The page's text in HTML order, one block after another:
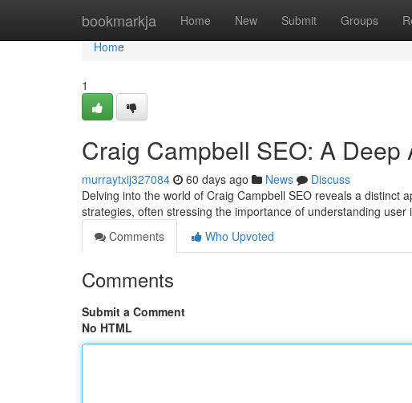
bookmarkja Home New Submit Groups
Home
Home
1
Craig Campbell SEO: A Deep
murraytxij327084 60 days ago News
Discuss
Delving into the world of Craig Campbell SEO reveals a distinct
strategies, often stressing the importance of understanding user
Comments
Who Upvoted
Comments
Submit a Comment
No HTML